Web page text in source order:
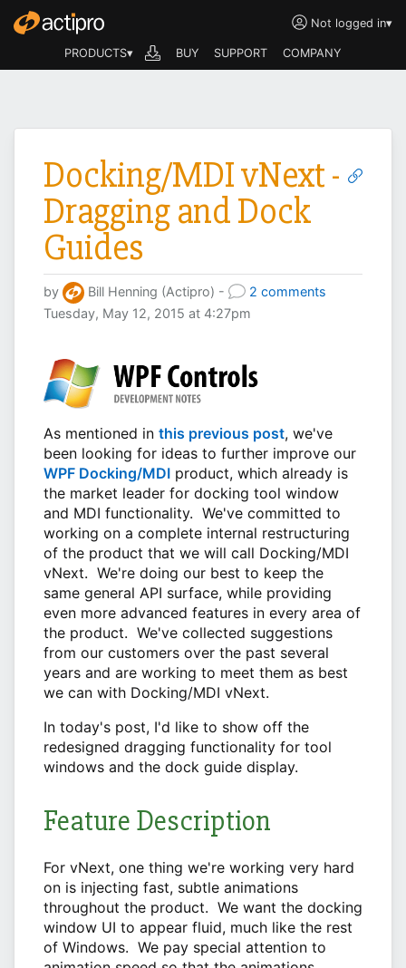
Not logged in▾
PRODUCTS▾ BUY SUPPORT COMPANY
Docking/MDI vNext -
Dragging and Dock
Guides
by Bill Henning (Actipro) -
2 comments
Tuesday, May 12, 2015 at 4:27pm
As mentioned in this previous post, we've
been looking for ideas to further improve our
WPF Docking/MDI product, which already is
the market leader for docking tool window
and MDI functionality. We've committed to
working on a complete internal restructuring
of the product that we will call Docking/MDI
vNext. We're doing our best to keep the
same general API surface, while providing
even more advanced features in every area of
the product. We've collected suggestions
from our customers over the past several
years and are working to meet them as best
we can with Docking/MDI vNext.
In today's post, I'd like to show off the
redesigned dragging functionality for tool
windows and the dock guide display.
Feature Description
For vNext, one thing we're working very hard
on is injecting fast, subtle animations
throughout the product. We want the docking
window UI to appear fluid, much like the rest
of Windows. We pay special attention to